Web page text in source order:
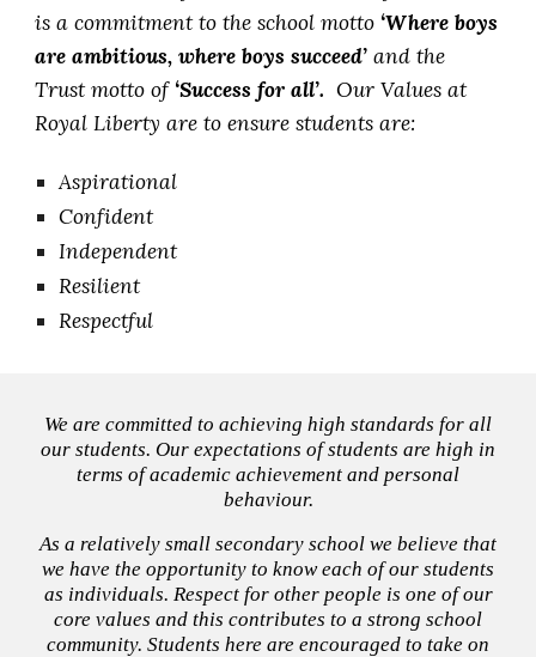
is a commitment to the school motto ‘Where boys
are ambitious, where boys succeed’ and the
Trust motto of ‘Success for all’. Our Values at
Royal Liberty are to ensure students are:
Aspirational
Confident
Independent
Resilient
Respectful
We are committed to achieving high standards for all
our students. Our expectations of students are high in
terms of academic achievement and personal
behaviour.
As a relatively small secondary school we believe that
we have the opportunity to know each of our students
as individuals. Respect for other people is one of our
core values and this contributes to a strong school
community. Students here are encouraged to take on